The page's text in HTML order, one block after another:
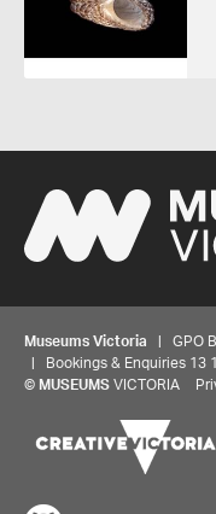
Museums Victoria | GPO
| Bookings & Enquiries 13
© MUSEUMS VICTORIA